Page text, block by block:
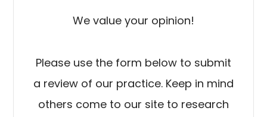
We value your opinion!
Please use the form below to submit
a review of our practice. ​​​​​​​Keep in mind
others come to our site to research